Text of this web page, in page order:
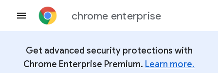
chrome enterprise
Get advanced security protections with
Chrome Enterprise Premium. Learn more.